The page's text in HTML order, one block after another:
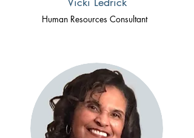
Human Resources Consultant